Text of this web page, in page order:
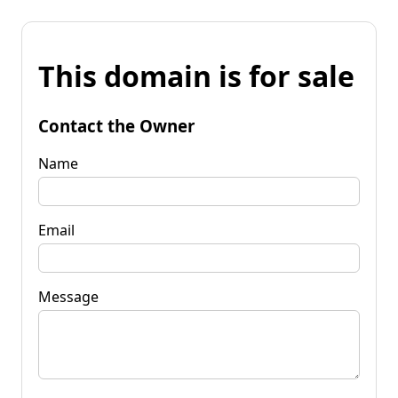
This domain is for sale
Contact the Owner
Name
Email
Message